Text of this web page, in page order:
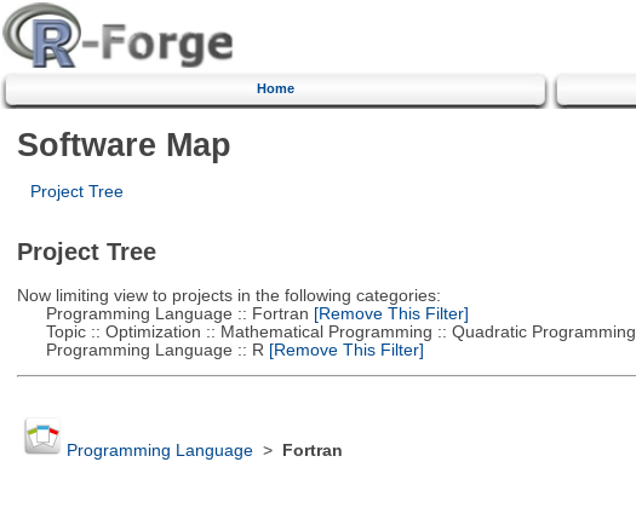
Home
Software Map
Project Tree
Project Tree
Now limiting view to projects in the following categories:
Programming Language :: Fortran [Remove This Filter]
Topic :: Optimization :: Mathematical Programming :: Quadratic Programming
Programming Language :: R [Remove This Filter]
Programming Language> Fortran